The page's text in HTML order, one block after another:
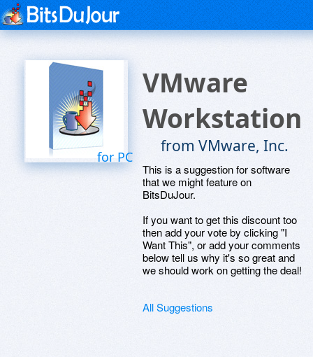
for PC
VMware
Workstation
from VMware, Inc.
This is a suggestion for software
that we might feature on
BitsDuJour.
If you want to get this discount too
then add your vote by clicking "I
Want This", or add your comments
below tell us why it's so great and
we should work on getting the deal!
All Suggestions